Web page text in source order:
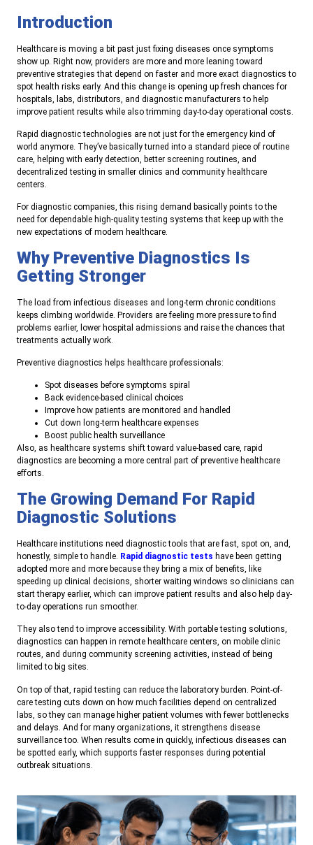
Introduction
Healthcare is moving a bit past just fixing diseases once symptoms
show up. Right now, providers are more and more leaning toward
preventive strategies that depend on faster and more exact diagnostics to
spot health risks early. And this change is opening up fresh chances for
hospitals, labs, distributors, and diagnostic manufacturers to help
improve patient results while also trimming day-to-day operational costs.
Rapid diagnostic technologies are not just for the emergency kind of
world anymore. They’ve basically turned into a standard piece of routine
care, helping with early detection, better screening routines, and
decentralized testing in smaller clinics and community healthcare
centers.
For diagnostic companies, this rising demand basically points to the
need for dependable high-quality testing systems that keep up with the
new expectations of modern healthcare.
Why Preventive Diagnostics Is
Getting Stronger
The load from infectious diseases and long-term chronic conditions
keeps climbing worldwide. Providers are feeling more pressure to find
problems earlier, lower hospital admissions and raise the chances that
treatments actually work.
Preventive diagnostics helps healthcare professionals:
Spot diseases before symptoms spiral
Back evidence-based clinical choices
Improve how patients are monitored and handled
Cut down long-term healthcare expenses
Boost public health surveillance
Also, as healthcare systems shift toward value-based care, rapid
diagnostics are becoming a more central part of preventive healthcare
efforts.
The Growing Demand For Rapid
Diagnostic Solutions
Healthcare institutions need diagnostic tools that are fast, spot on, and,
honestly, simple to handle. Rapid diagnostic tests have been getting
adopted more and more because they bring a mix of benefits, like
speeding up clinical decisions, shorter waiting windows so clinicians can
start therapy earlier, which can improve patient results and also help day-
to-day operations run smoother.
They also tend to improve accessibility. With portable testing solutions,
diagnostics can happen in remote healthcare centers, on mobile clinic
routes, and during community screening activities, instead of being
limited to big sites.
On top of that, rapid testing can reduce the laboratory burden. Point-of-
care testing cuts down on how much facilities depend on centralized
labs, so they can manage higher patient volumes with fewer bottlenecks
and delays. And for many organizations, it strengthens disease
surveillance too. When results come in quickly, infectious diseases can
be spotted early, which supports faster responses during potential
outbreak situations.